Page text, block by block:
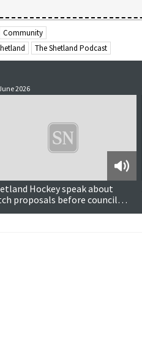
Community
The Shetland Podcast
2026
Podcast
Hockey speak about
proposals before council